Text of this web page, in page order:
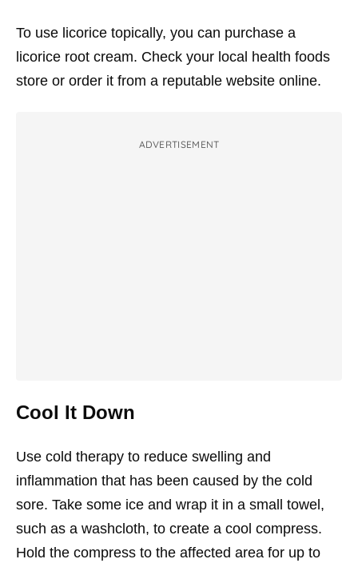
To use licorice topically, you can purchase a
licorice root cream. Check your local health foods
store or order it from a reputable website online.
ADVERTISEMENT
Cool It Down
Use cold therapy to reduce swelling and
inflammation that has been caused by the cold
sore. Take some ice and wrap it in a small towel,
such as a washcloth, to create a cool compress.
Hold the compress to the affected area for up to